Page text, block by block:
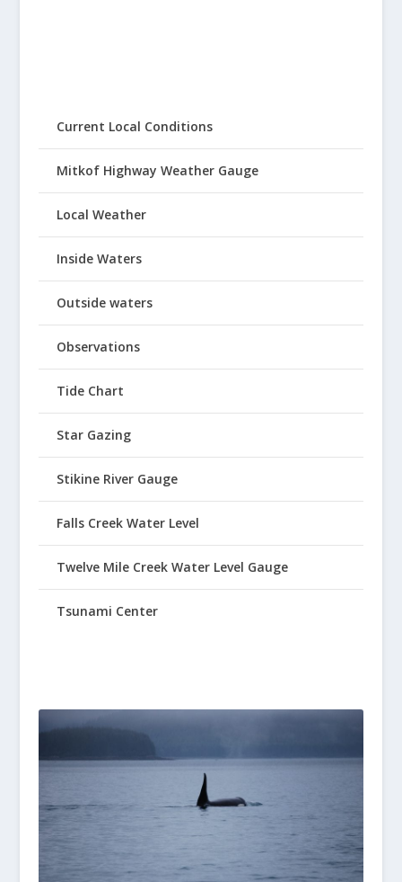
Current Local Conditions
Mitkof Highway Weather Gauge
Local Weather
Inside Waters
Outside waters
Observations
Tide Chart
Star Gazing
Stikine River Gauge
Falls Creek Water Level
Twelve Mile Creek Water Level Gauge
Tsunami Center